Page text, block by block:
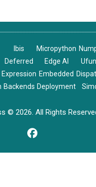
Ibis
Deferred
Expression
Backends
Micropython
Edge AI
Embedded
Deployment
© 2026. All Rights